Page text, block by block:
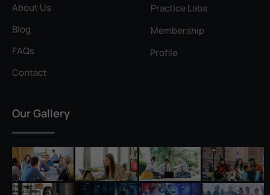
Rivest–Shamir–Adleman (RSA)
Self-Signed Certificate
Separation of Duties
Session Hijacking
Shadow IT
About Us
Blog
FAQs
Contact
Practice Labs
Membership
Profile
Our Gallery